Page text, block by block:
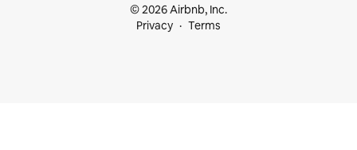
© 2026 Airbnb, Inc.
Privacy
Terms